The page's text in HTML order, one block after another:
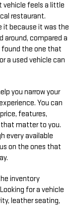
vehicle feels a little
restaurant.
it because it was the
around, compared a
found the one that
a used vehicle can
you narrow your
You can
features,
matter to you.
every available
on the ones that
inventory
for a vehicle
leather seating,